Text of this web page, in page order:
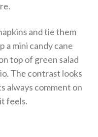
and tie them
a mini candy cane
top of green salad
The contrast looks
always comment on
feels.